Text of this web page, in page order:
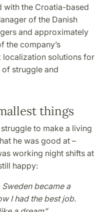
with the Croatia-based
of the Danish
and approximately
the company’s
localization solutions for
struggle and
things
to make a living
he was good at –
working night shifts at
happy:
became a
I had the best job.